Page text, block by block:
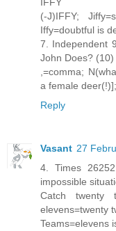
(-J)IFFY;
Iffy=doubtful is
7. Independent
John Does? (10)
,=comma;
a female
Reply
Vasant 27
4. Times
impossible
Catch twenty
elevens=twenty
Teams=elevens